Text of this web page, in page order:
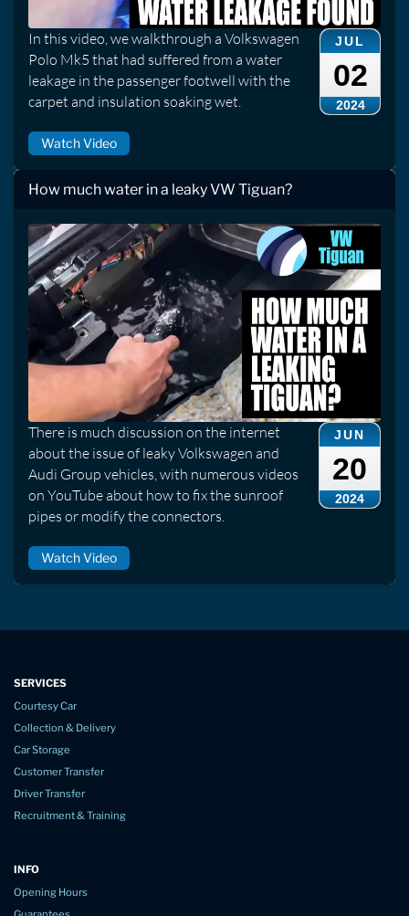
JUL
02
2024
In this video, we walkthrough a Volkswagen
Polo Mk5 that had suffered from a water
leakage in the passenger footwell with the
carpet and insulation soaking wet.
Watch Video
How much water in a leaky VW Tiguan?
JUN
20
2024
There is much discussion on the internet
about the issue of leaky Volkswagen and
Audi Group vehicles, with numerous videos
on YouTube about how to fix the sunroof
pipes or modify the connectors.
Watch Video
SERVICES
Courtesy Car
Collection & Delivery
Car Storage
Customer Transfer
Driver Transfer
Recruitment & Training
INFO
Opening Hours